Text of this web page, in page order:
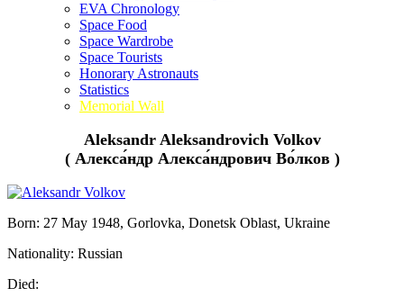
EVA Chronology
Space Food
Space Wardrobe
Space Tourists
Honorary Astronauts
Statistics
Memorial Wall
Aleksandr Aleksandrovich Volkov
( Алекса́ндр Алекса́ндрович Во́лков )
Born: 27 May 1948, Gorlovka, Donetsk Oblast, Ukraine
Nationality: Russian
Died: